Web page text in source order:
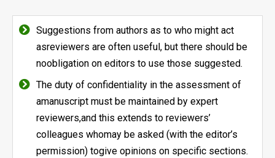
Suggestions from authors as to who might act
asreviewers are often useful, but there should be
noobligation on editors to use those suggested.
The duty of confidentiality in the assessment of
amanuscript must be maintained by expert
reviewers,and this extends to reviewers’
colleagues whomay be asked (with the editor’s
permission) togive opinions on specific sections.